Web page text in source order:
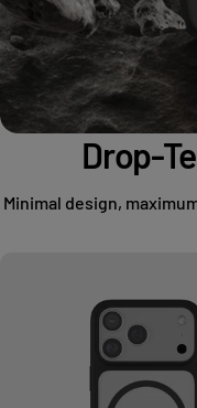
Drop-
Minimal design,